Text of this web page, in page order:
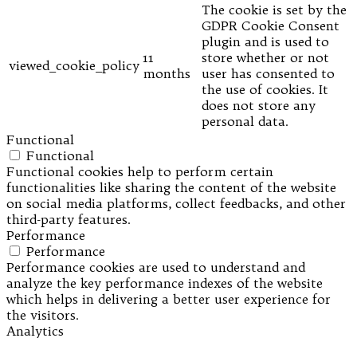
viewed_cookie_policy 11
months
The cookie is set by the
GDPR Cookie Consent
plugin and is used to
store whether or not
user has consented to
the use of cookies. It
does not store any
personal data.
Functional
Functional
Functional cookies help to perform certain
functionalities like sharing the content of the website
on social media platforms, collect feedbacks, and other
third-party features.
Performance
Performance
Performance cookies are used to understand and
analyze the key performance indexes of the website
which helps in delivering a better user experience for
the visitors.
Analytics